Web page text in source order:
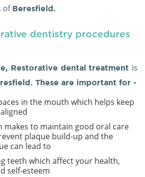
of Beresfield.
dentistry procedures
Restorative dental treatment is
These are important for -
in the mouth which helps keep
makes to maintain good oral care
plaque build-up and the
can lead to
teeth which affect your health,
self-esteem